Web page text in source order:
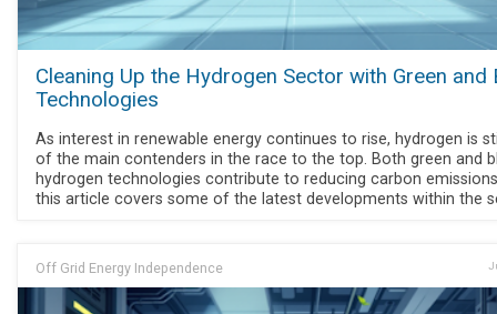
Cleaning Up the Hydrogen Sector with Green and
Technologies
As interest in renewable energy continues to rise, hydrogen is
of the main contenders in the race to the top. Both green and
hydrogen technologies contribute to reducing carbon
this article covers some of the latest developments within the
Off Grid Energy Independence